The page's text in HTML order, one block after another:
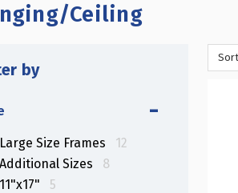
Ceiling
by
Large Size Frames
12
Additional Sizes
8
11"x17"
5